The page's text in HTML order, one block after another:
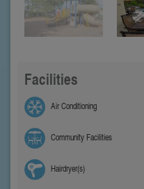
Facilities
Air Conditioning
Community Facilities
Hairdryer(s)